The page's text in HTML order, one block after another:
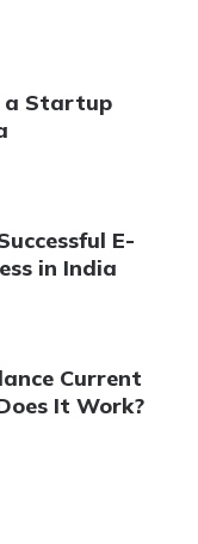
a Startup
E-
in India
Current
It Work?